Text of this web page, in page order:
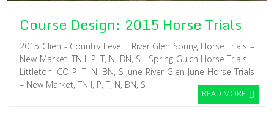
Course Design: 2015 Horse Trials
2015 Client- Country Level River Glen Spring Horse Trials –
New Market, TN I, P, T, N, BN, S Spring Gulch Horse Trials –
Littleton, CO P, T, N, BN, S June River Glen June Horse Trials
– New Market, TN I, P, T, N, BN, S
READ MORE